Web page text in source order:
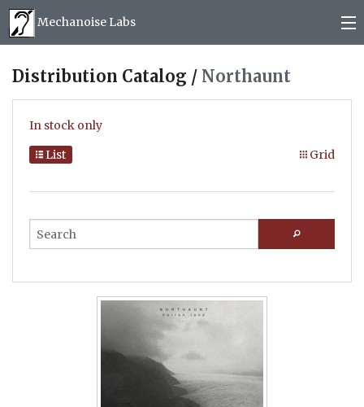
Mechanoise Labs
About
Distribution Catalog / Northaunt
In stock only
List
Grid